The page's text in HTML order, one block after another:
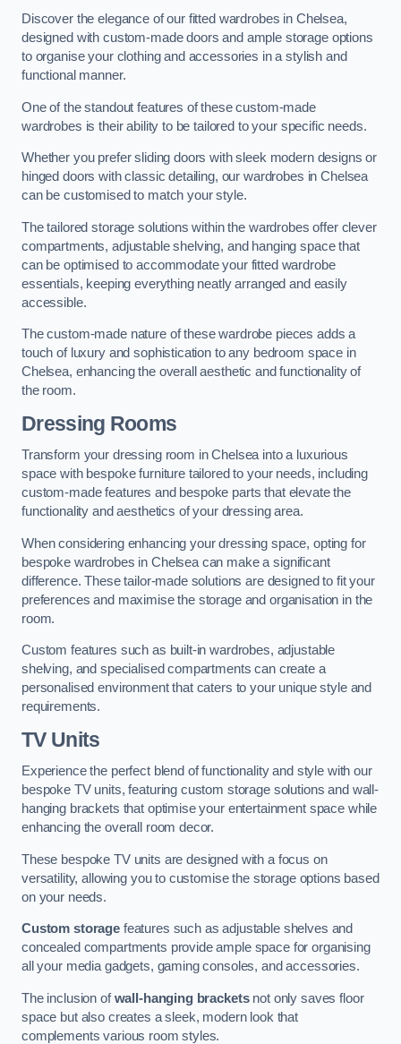
Discover the elegance of our fitted wardrobes in Chelsea,
designed with custom-made doors and ample storage options
to organise your clothing and accessories in a stylish and
functional manner.
One of the standout features of these custom-made
wardrobes is their ability to be tailored to your specific needs.
Whether you prefer sliding doors with sleek modern designs or
hinged doors with classic detailing, our wardrobes in Chelsea
can be customised to match your style.
The tailored storage solutions within the wardrobes offer clever
compartments, adjustable shelving, and hanging space that
can be optimised to accommodate your fitted wardrobe
essentials, keeping everything neatly arranged and easily
accessible.
The custom-made nature of these wardrobe pieces adds a
touch of luxury and sophistication to any bedroom space in
Chelsea, enhancing the overall aesthetic and functionality of
the room.
Dressing Rooms
Transform your dressing room in Chelsea into a luxurious
space with bespoke furniture tailored to your needs, including
custom-made features and bespoke parts that elevate the
functionality and aesthetics of your dressing area.
When considering enhancing your dressing space, opting for
bespoke wardrobes in Chelsea can make a significant
difference. These tailor-made solutions are designed to fit your
preferences and maximise the storage and organisation in the
room.
Custom features such as built-in wardrobes, adjustable
shelving, and specialised compartments can create a
personalised environment that caters to your unique style and
requirements.
TV Units
Experience the perfect blend of functionality and style with our
bespoke TV units, featuring custom storage solutions and wall-
hanging brackets that optimise your entertainment space while
enhancing the overall room decor.
These bespoke TV units are designed with a focus on
versatility, allowing you to customise the storage options based
on your needs.
Custom storagefeatures such as adjustable shelves and
concealed compartments provide ample space for organising
all your media gadgets, gaming consoles, and accessories.
The inclusion ofwall-hanging bracketsnot only saves floor
space but also creates a sleek, modern look that
complements various room styles.